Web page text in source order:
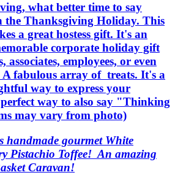
what better time to say
Thanksgiving Holiday. This
a great hostess gift. It's an
corporate holiday gift
associates, employees, or even
fabulous array of treats. It's a
way to express your
way to also say "Thinking
may vary from photo)
handmade gourmet White
Pistachio Toffee! An amazing
Caravan!